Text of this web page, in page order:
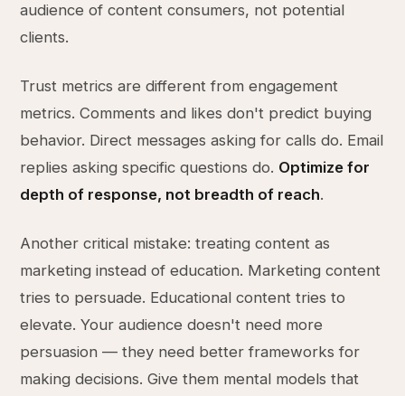
audience of content consumers, not potential
clients.
Trust metrics are different from engagement
metrics. Comments and likes don't predict buying
behavior. Direct messages asking for calls do. Email
replies asking specific questions do. Optimize for
depth of response, not breadth of reach.
Another critical mistake: treating content as
marketing instead of education. Marketing content
tries to persuade. Educational content tries to
elevate. Your audience doesn't need more
persuasion — they need better frameworks for
making decisions. Give them mental models that